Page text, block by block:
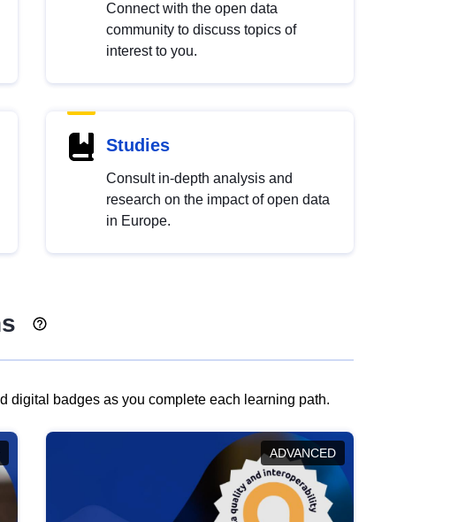
Connect with the open data
community to discuss topics of
interest to you.
Studies
Consult in-depth analysis and
research on the impact of open data
in Europe.
digital badges as you complete each learning path.
ADVANCED